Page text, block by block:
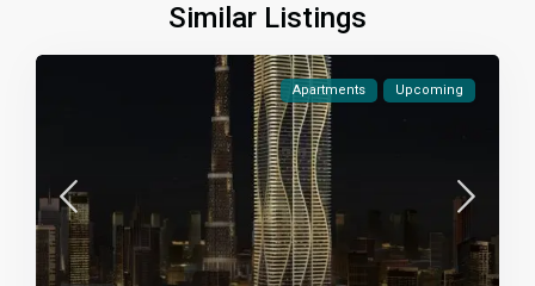
Similar Listings
Apartments Upcoming